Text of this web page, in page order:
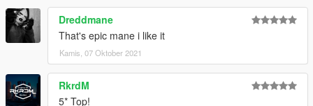
Dreddmane
That's epic mane i like it
Kamis, 07 Oktober 2021
RkrdM
5* Top!